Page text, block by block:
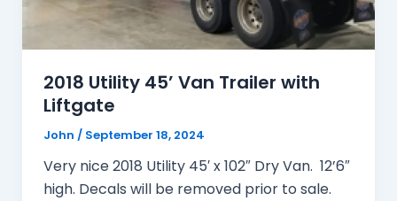
2018 Utility 45’ Van Trailer with
Liftgate
John / September 18, 2024
Very nice 2018 Utility 45′ x 102″ Dry Van. 12’6″
high. Decals will be removed prior to sale.